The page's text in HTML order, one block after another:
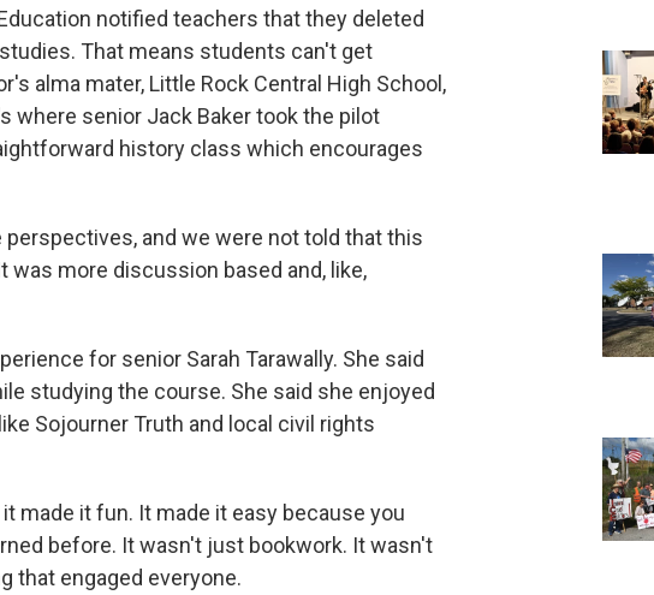
notified teachers that they deleted
That means students can't get
alma mater, Little Rock Central High School,
where senior Jack Baker took the pilot
history class which encourages
perspectives, and we were not told that this
more discussion based and, like,
for senior Sarah Tarawally. She said
studying the course. She said she enjoyed
Sojourner Truth and local civil rights
it made it fun. It made it easy because you
before. It wasn't just bookwork. It wasn't
that engaged everyone.